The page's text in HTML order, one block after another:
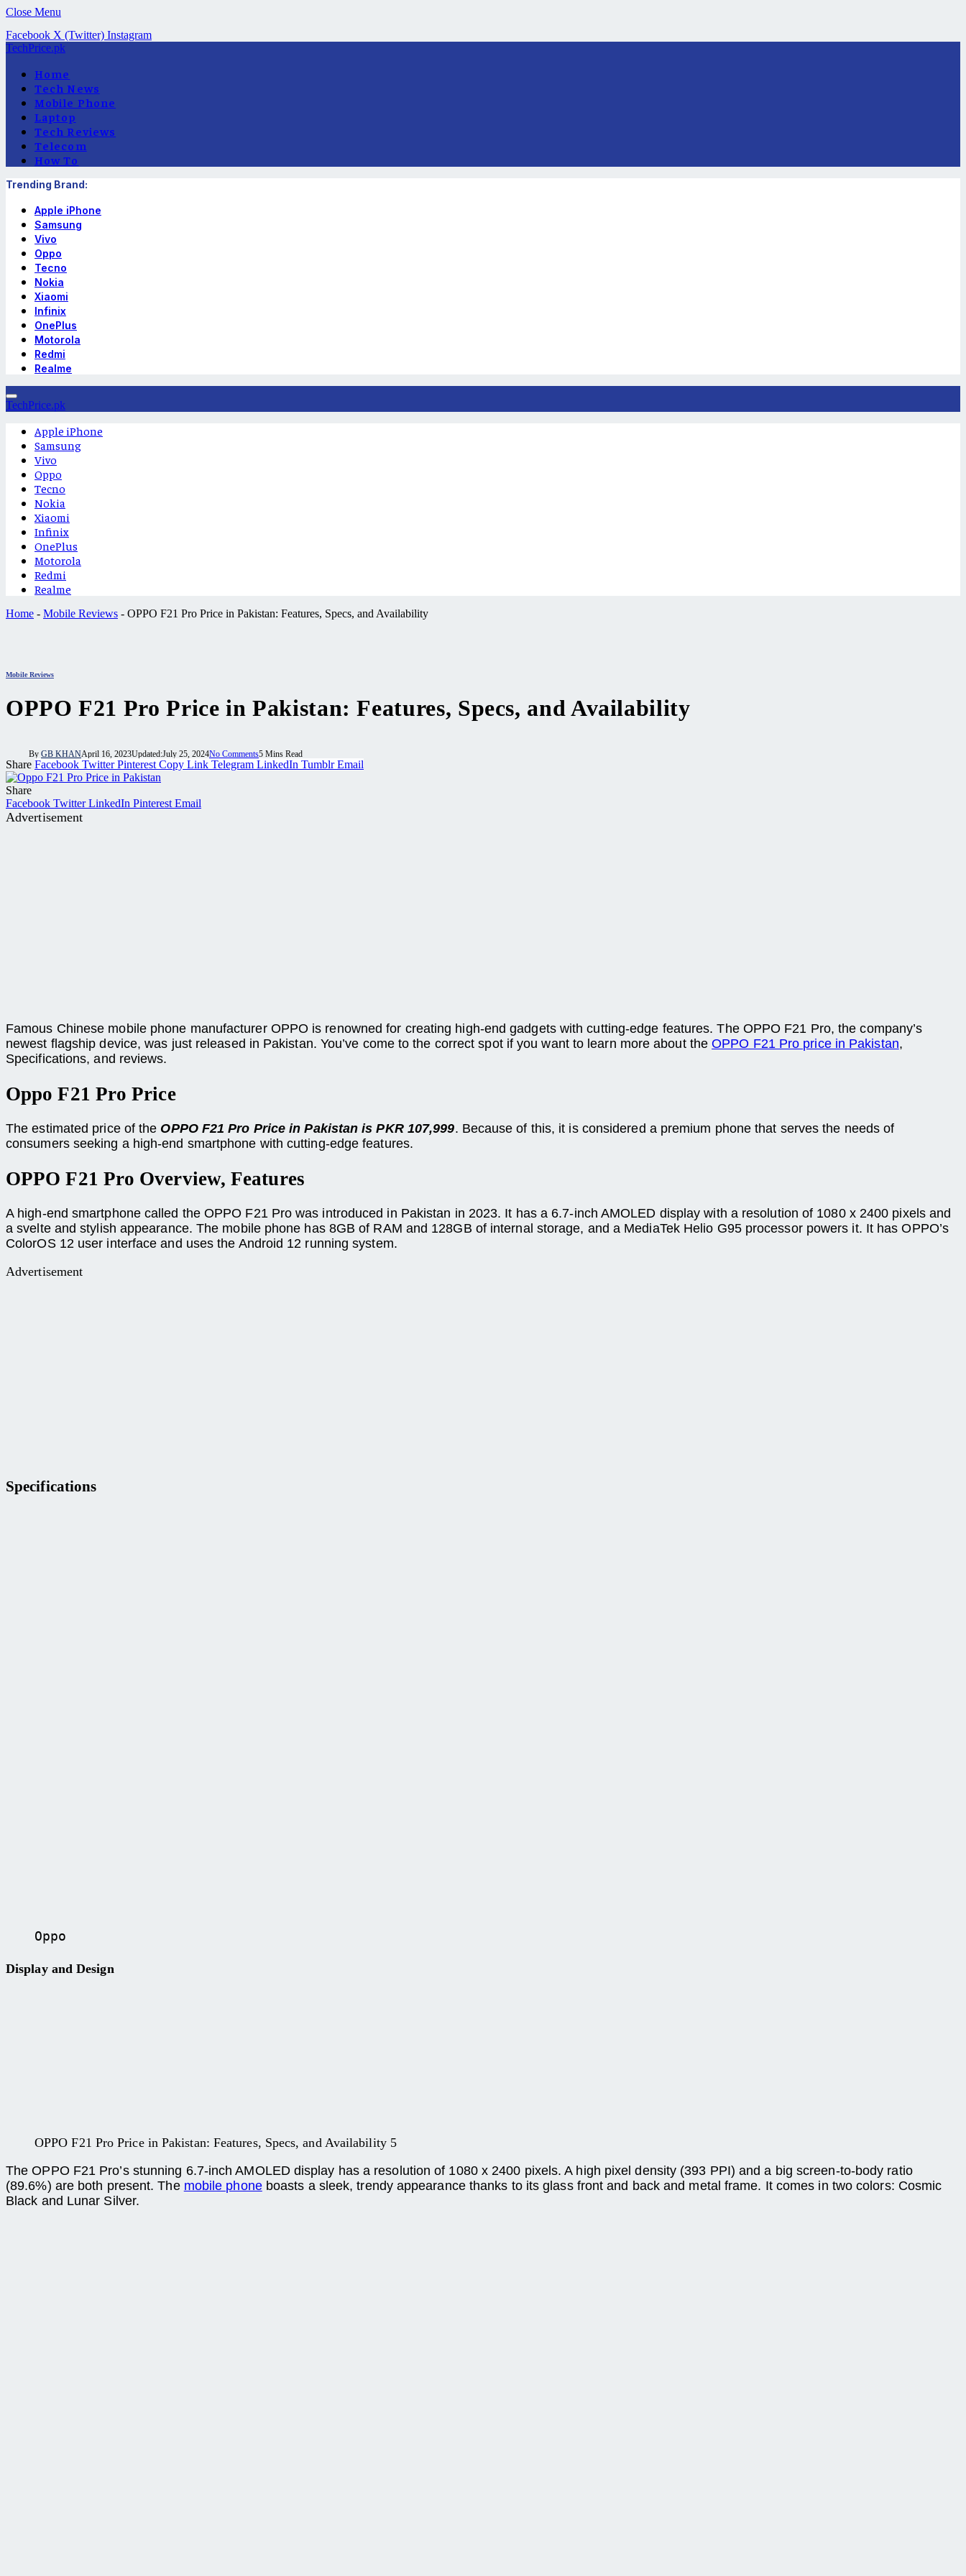
Close Menu
Facebook X (Twitter) Instagram
TechPrice.pk
Home
Tech News
Mobile Phone
Laptop
Tech Reviews
Telecom
How To
Trending Brand:
Apple iPhone
Samsung
Vivo
Oppo
Tecno
Nokia
Xiaomi
Infinix
OnePlus
Motorola
Redmi
Realme
TechPrice.pk
Apple iPhone
Samsung
Vivo
Oppo
Tecno
Nokia
Xiaomi
Infinix
OnePlus
Motorola
Redmi
Realme
Home - Mobile Reviews - OPPO F21 Pro Price in Pakistan: Features, Specs, and Availability
Mobile Reviews
OPPO F21 Pro Price in Pakistan: Features, Specs, and Availability
By GB KHANApril 16, 2023Updated:July 25, 2024No Comments5 Mins Read
Share Facebook Twitter Pinterest Copy Link Telegram LinkedIn Tumblr Email
Share
Facebook Twitter LinkedIn Pinterest Email
Advertisement
Famous Chinese mobile phone manufacturer OPPO is renowned for creating high-end gadgets with cutting-edge features. The OPPO F21 Pro, the company’s
newest flagship device, was just released in Pakistan. You’ve come to the correct spot if you want to learn more about theOPPO F21 Pro price in Pakistan,
Specifications, and reviews.
Oppo F21 Pro Price
The estimated price of the OPPO F21 Pro Price in Pakistan is PKR 107,999. Because of this, it is considered a premium phone that serves the needs of
consumers seeking a high-end smartphone with cutting-edge features.
OPPO F21 Pro Overview, Features
A high-end smartphone called the OPPO F21 Pro was introduced in Pakistan in 2023. It has a 6.7-inch AMOLED display with a resolution of 1080 x 2400 pixels and
a svelte and stylish appearance. The mobile phone has 8GB of RAM and 128GB of internal storage, and a MediaTek Helio G95 processor powers it. It has OPPO’s
ColorOS 12 user interface and uses the Android 12 running system.
Advertisement
Specifications
Oppo
Display and Design
OPPO F21 Pro Price in Pakistan: Features, Specs, and Availability 5
The OPPO F21 Pro’s stunning 6.7-inch AMOLED display has a resolution of 1080 x 2400 pixels. A high pixel density (393 PPI) and a big screen-to-body ratio
(89.6%) are both present. The mobile phoneboasts a sleek, trendy appearance thanks to its glass front and back and metal frame. It comes in two colors: Cosmic
Black and Lunar Silver.